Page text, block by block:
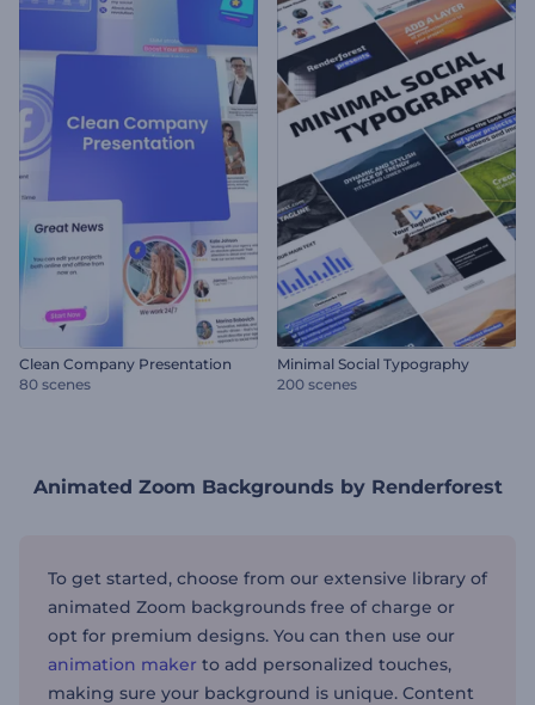
Clean Company Presentation
80 scenes
Minimal Social Typography
200 scenes
Animated Zoom Backgrounds by Renderforest
To get started, choose from our extensive library of
animated Zoom backgrounds free of charge or
opt for premium designs. You can then use our
animation maker to add personalized touches,
making sure your background is unique. Content